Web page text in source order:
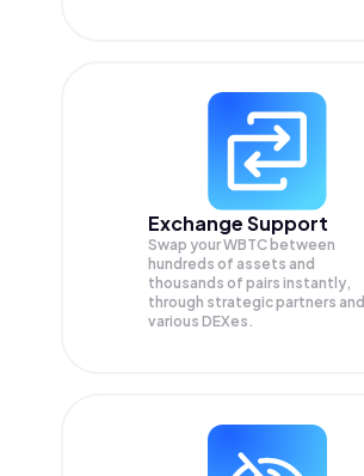
Exchange Support
Swap yourWBTC between
hundreds of assets and
thousands of pairs instantly,
through strategic partners and
various DEXes.